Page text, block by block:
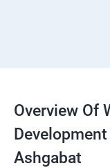
Overview Of
Ashgabat